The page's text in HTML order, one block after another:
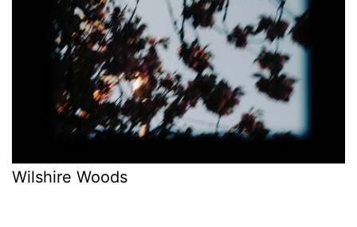
Wilshire Woods